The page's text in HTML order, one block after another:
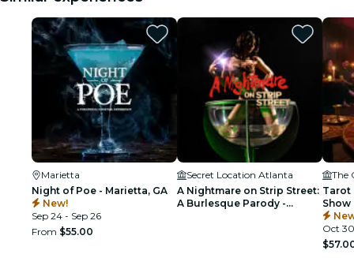
Marietta
Night of Poe - Marietta, GA
New!
Sep 24 - Sep 26
From $55.00
Secret Location Atlanta
A Nightmare on Strip Street:
A Burlesque Parody -
The
Tarot
Show
Oct 30